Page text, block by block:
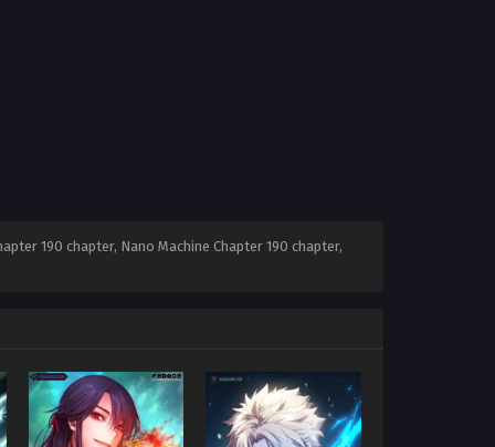
190 chapter, Nano Machine Chapter 190 chapter,